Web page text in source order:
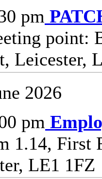
pm
point:
Leicester,
2026
pm
1.14, First
LE1 1FZ